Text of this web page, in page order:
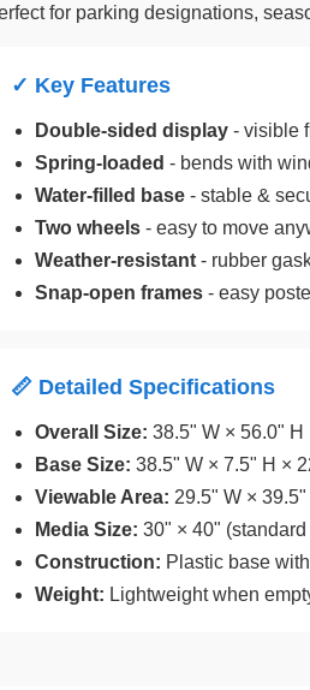
for parking designations,
✓ Key Features
Double-sided display - visible
Spring-loaded - bends with
Water-filled base - stable &
Two wheels - easy to move
Weather-resistant - rubber
Snap-open frames - easy
📏 Detailed Specifications
Overall Size: 38.5" W × 56.0" H
Base Size: 38.5" W × 7.5" H ×
Viewable Area: 29.5" W × 39.5"
Media Size: 30" × 40"
Construction: Plastic base
Weight: Lightweight when